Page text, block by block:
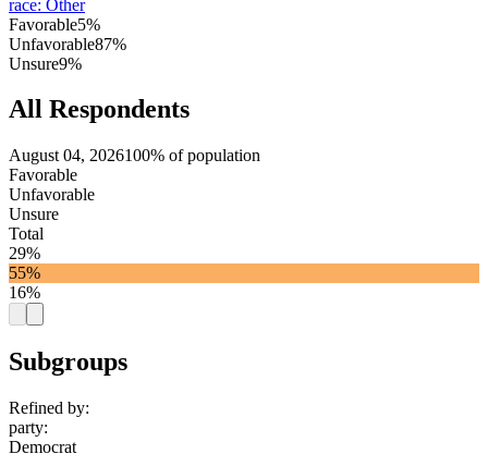
race: Other
Favorable5%
Unfavorable87%
Unsure9%
All Respondents
August 04, 2026100% of population
Favorable
Unfavorable
Unsure
Total
29%
55%
16%
Subgroups
Refined by:
party:
Democrat